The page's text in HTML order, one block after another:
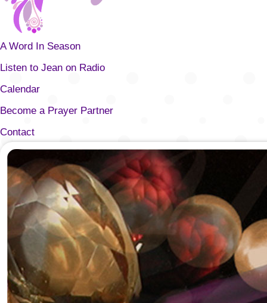
A Word In Season
Listen to Jean on Radio
Calendar
Become a Prayer Partner
Contact